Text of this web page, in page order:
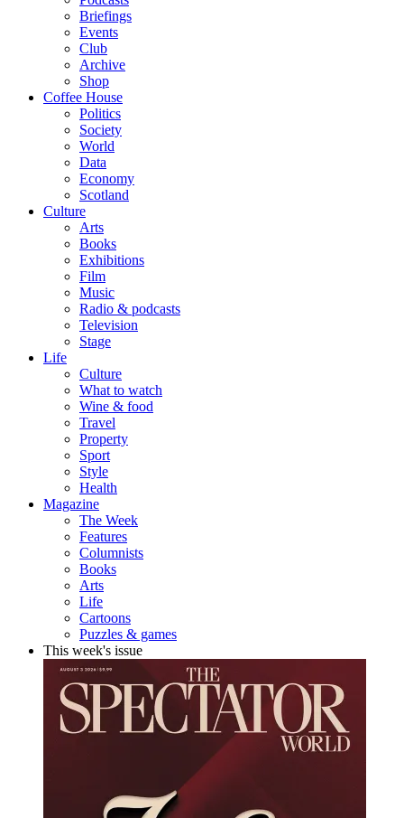
Briefings
Events
Club
Archive
Shop
Coffee House
Politics
Society
World
Data
Economy
Scotland
Culture
Arts
Books
Exhibitions
Film
Music
Radio & podcasts
Television
Stage
Life
Culture
What to watch
Wine & food
Travel
Property
Sport
Style
Health
Magazine
The Week
Features
Columnists
Books
Arts
Life
Cartoons
Puzzles & games
This week's issue